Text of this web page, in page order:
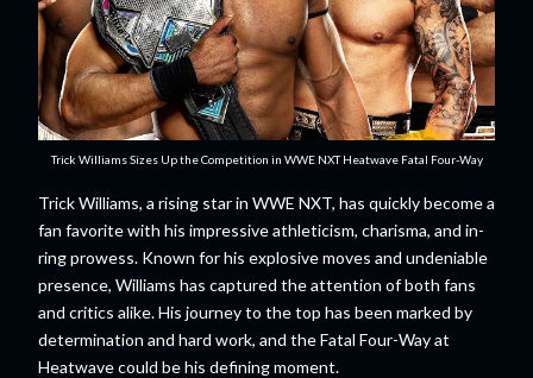
Trick Williams Sizes Up the Competition in WWE NXT Heatwave Fatal Four-Way
Trick Williams, a rising star in WWE NXT, has quickly become a
fan favorite with his impressive athleticism, charisma, and in-
ring prowess. Known for his explosive moves and undeniable
presence, Williams has captured the attention of both fans
and critics alike. His journey to the top has been marked by
determination and hard work, and the Fatal Four-Way at
Heatwave could be his defining moment.